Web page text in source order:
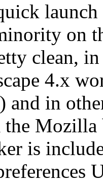
on
clean, in
4.x
and in
the Mozilla
is